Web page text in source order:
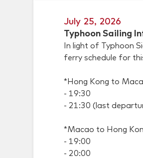
July 25, 2026
Typhoon Sailing
In light of Typhoon
ferry schedule for
*Hong Kong to
- 19:30
- 21:30 (last
*Macao to Hong
- 19:00
- 20:00